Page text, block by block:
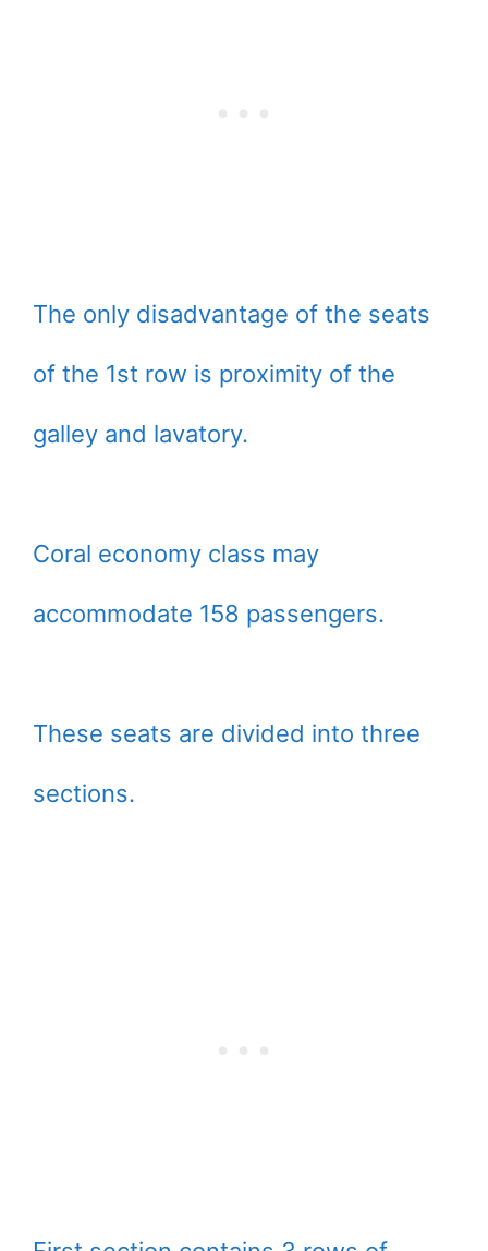
The only disadvantage of the seats
of the 1st row is proximity of the
galley and lavatory.
Coral economy class may
accommodate 158 passengers.
These seats are divided into three
sections.